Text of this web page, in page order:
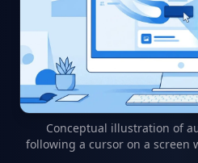
Conceptual illustration of
following a cursor on a screen